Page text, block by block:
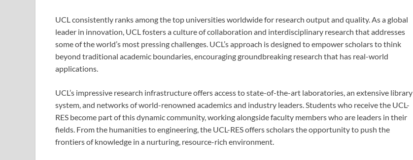
UCL consistently ranks among the top universities worldwide for research output and quality. As a global
leader in innovation, UCL fosters a culture of collaboration and interdisciplinary research that addresses
some of the world’s most pressing challenges. UCL’s approach is designed to empower scholars to think
beyond traditional academic boundaries, encouraging groundbreaking research that has real-world
applications.
UCL’s impressive research infrastructure offers access to state-of-the-art laboratories, an extensive library
system, and networks of world-renowned academics and industry leaders. Students who receive the UCL-
RES become part of this dynamic community, working alongside faculty members who are leaders in their
fields. From the humanities to engineering, the UCL-RES offers scholars the opportunity to push the
frontiers of knowledge in a nurturing, resource-rich environment.